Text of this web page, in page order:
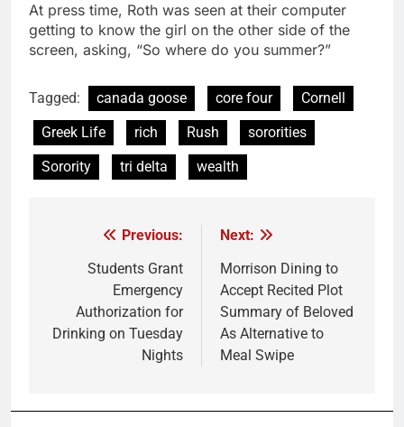
At press time, Roth was seen at their computer
getting to know the girl on the other side of the
screen, asking, “So where do you summer?”
Tagged: canada goose core four
Cornell
Greek Life
rich Rush
sororities
Sorority
tri delta wealth
navigation
Previous:
Students Grant
Emergency
Authorization for
Drinking on Tuesday
Nights
Next:
Morrison Dining to
Accept Recited Plot
Summary of Beloved
As Alternative to
Meal Swipe